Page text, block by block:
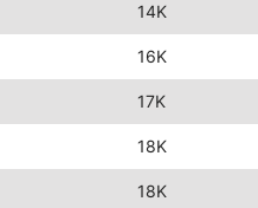
14K
16K
17K
18K
18K